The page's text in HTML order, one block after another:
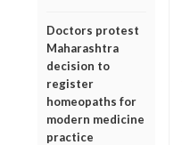
Doctors protest
Maharashtra
decision to
register
homeopaths for
modern medicine
practice